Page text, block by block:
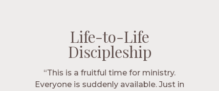
Life-to-Life
Discipleship
“The Navigators has given me pretty
much every single one of my closest
Life-to-Life
Discipleship
Life-to-Life
Discipleship
Life-to-Life
Discipleship
“This is a fruitful time for ministry.
Everyone is suddenly available. Just in